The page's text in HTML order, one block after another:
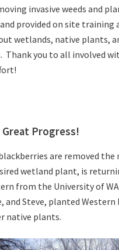
invasive weeds and
provided on site training
wetlands, native plants,
Thank you to all involved
Great Progress!
are removed the
wetland plant, is
from the University of
and Steve, planted Western
native plants.